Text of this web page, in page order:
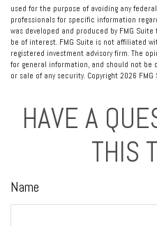
used for the purpose of avoiding any
professionals for specific information
was developed and produced by FMG
be of interest. FMG Suite is not affiliated
registered investment advisory firm. The
for general information, and should not
or sale of any security. Copyright 2026 FMG
HAVE A
THIS
Name